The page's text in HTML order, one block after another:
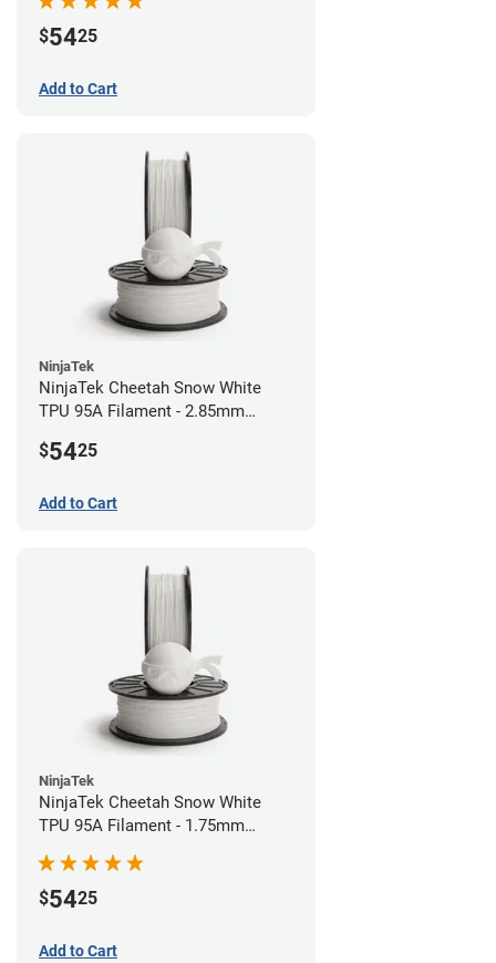
$5425
Add to Cart
NinjaTek
NinjaTek Cheetah Snow White
TPU 95A Filament - 2.85mm
$5425
Add to Cart
NinjaTek
NinjaTek Cheetah Snow White
TPU 95A Filament - 1.75mm
$5425
Add to Cart